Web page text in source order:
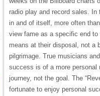
radio play and record sales.
in and of itself, more often
view fame as a specific end
means at their disposal, not a
pilgrimage. True musicians
success is of a more personal
journey, not the goal. The
fortunate to enjoy personal